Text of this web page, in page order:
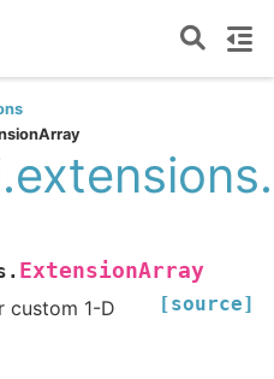
ExtensionArray
[source]
custom 1-D